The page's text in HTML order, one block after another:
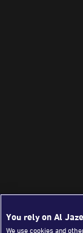
You rely on Al